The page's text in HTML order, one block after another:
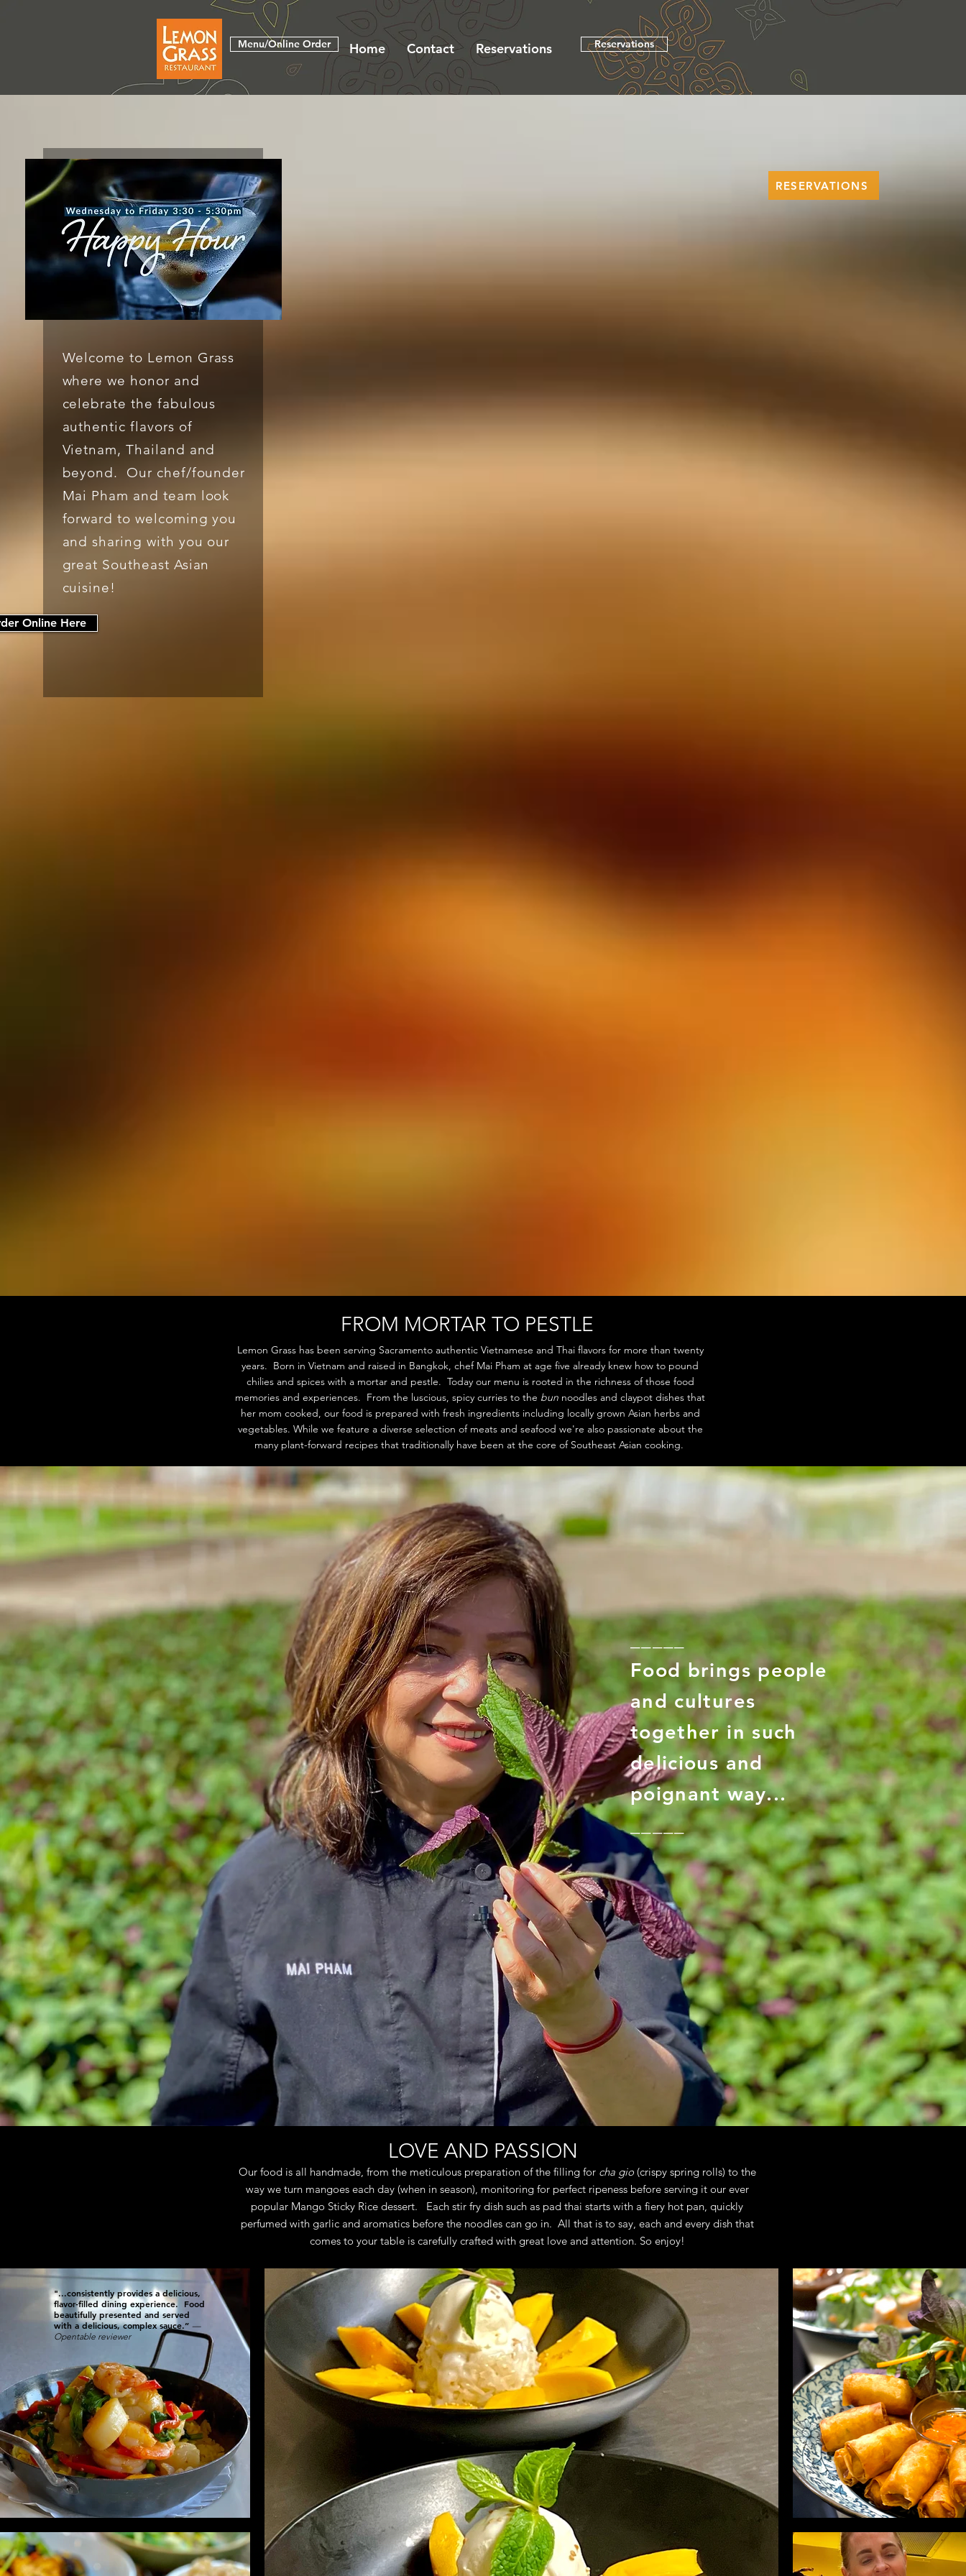
Menu/Online Order Home Contact Reservations Reservations
Welcome to Lemon Grass
where we honor and
celebrate the fabulous
authentic flavors of
Vietnam, Thailand and
beyond. Our chef/founder
Mai Pham and team look
forward to welcoming you
and sharing with you our
great Southeast Asian
cuisine!
RESERVATIONS
Online Here
FROM MORTAR TO PESTLE
Lemon Grass has been serving Sacramento authentic Vietnamese and Thai flavors for more than twenty
years. Born in Vietnam and raised in Bangkok, chef Mai Pham at age five already knew how to pound
chilies and spices with a mortar and pestle. Today our menu is rooted in the richness of those food
memories and experiences. From the luscious, spicy curries to the bun noodles and claypot dishes that
her mom cooked, our food is prepared with fresh ingredients including locally grown Asian herbs and
vegetables. While we feature a diverse selection of meats and seafood we're also passionate about the
many plant-forward recipes that traditionally have been at the core of Southeast Asian cooking.
_____
Food brings people
and cultures
together in such
delicious and
poignant way...
_____
LOVE AND PASSION
Our food is all handmade, from the meticulous preparation of the filling for cha gio(crispy spring rolls) to the
way we turn mangoes each day (when in season), monitoring for perfect ripeness before serving it our ever
popular Mango Sticky Rice dessert. Each stir fry dish such as pad thai starts with a fiery hot pan, quickly
perfumed with garlic and aromatics before the noodles can go in. All that is to say, each and every dish that
comes to your table is carefully crafted with great love and attention. So enjoy!
"...consistently provides a delicious,
flavor-filled dining experience. Food
beautifully presented and served
with a delicious, complex sauce.” —
Opentable reviewer